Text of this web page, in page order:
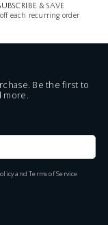
& SAVE
each recurring order
Be the first to
more.
andTerms of Service